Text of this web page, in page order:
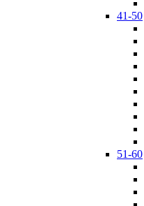
41-50
51-60